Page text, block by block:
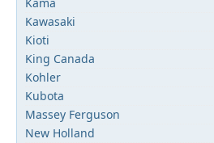
Kawasaki
Kioti
King Canada
Kohler
Kubota
Massey Ferguson
New Holland